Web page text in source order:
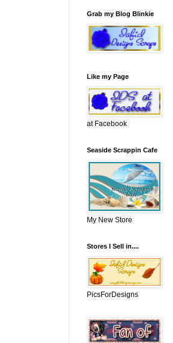
Grab my Blog Blinkie
Like my Page
at Facebook
Seaside Scrappin Cafe
My New Store
Stores I Sell in....
PicsForDesigns